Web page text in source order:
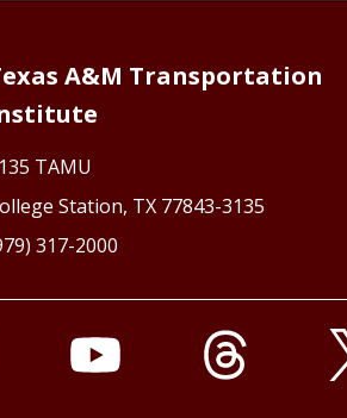
A&M Transportation
TAMU
Station, TX 77843-3135
317-2000